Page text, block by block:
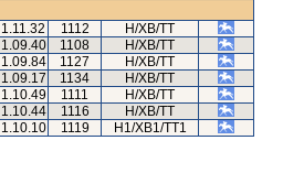
1.11.32 1112
H/XB/TT
1.09.40 1108
H/XB/TT
1.09.84 1127
H/XB/TT
1.09.17 1134
H/XB/TT
1.10.49 1111
H/XB/TT
1.10.44 1116
H/XB/TT
1.10.10 1119 H1/XB1/TT1